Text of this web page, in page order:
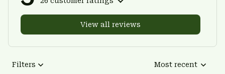
View all reviews
Filters Most recent